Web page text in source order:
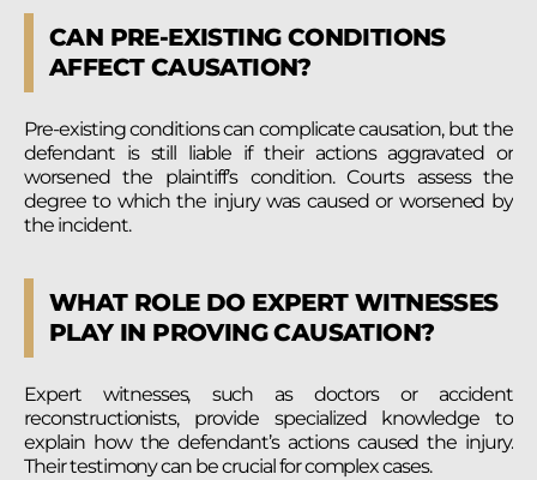
CAN PRE-EXISTING CONDITIONS
AFFECT CAUSATION?
Pre-existing conditions can complicate causation, but the
defendant is still liable if their actions aggravated or
worsened the plaintiff’s condition. Courts assess the
degree to which the injury was caused or worsened by
the incident.
WHAT ROLE DO EXPERT WITNESSES
PLAY IN PROVING CAUSATION?
Expert witnesses, such as doctors or accident
reconstructionists, provide specialized knowledge to
explain how the defendant’s actions caused the injury.
Their testimony can be crucial for complex cases.